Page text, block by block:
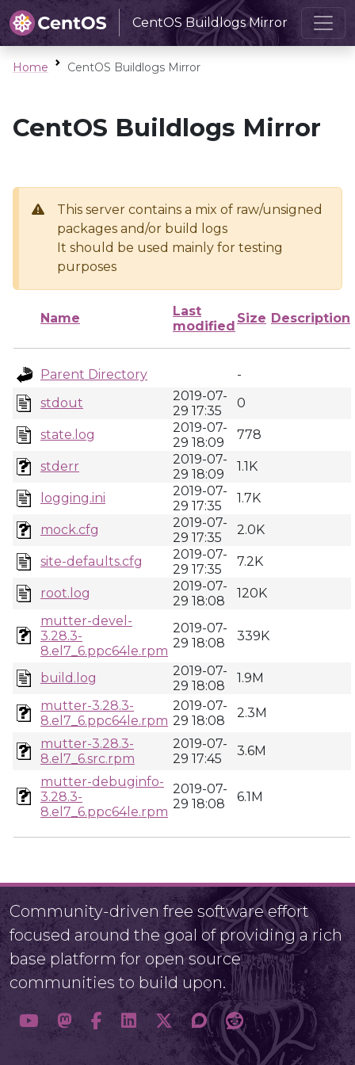
CentOS Buildlogs Mirror
Home CentOS Buildlogs Mirror
CentOS Buildlogs Mirror
This server contains a mix of raw/unsigned
packages and/or build logs
It should be used mainly for testing
purposes
Name
Last
modified
Size Description
Parent Directory
-
stdout
2019-07-
29 17:35
0
state.log
2019-07-
29 18:09
778
stderr
2019-07-
29 18:09
1.1K
logging.ini
2019-07-
29 17:35
1.7K
mock.cfg
2019-07-
29 17:35
2.0K
site-defaults.cfg
2019-07-
29 17:35
7.2K
root.log
2019-07-
29 18:08
120K
mutter-devel-
3.28.3-
8.el7_6.ppc64le.rpm
2019-07-
29 18:08
339K
build.log
2019-07-
29 18:08
1.9M
mutter-3.28.3-
8.el7_6.ppc64le.rpm
2019-07-
29 18:08
2.3M
mutter-3.28.3-
8.el7_6.src.rpm
2019-07-
29 17:45
3.6M
mutter-debuginfo-
3.28.3-
8.el7_6.ppc64le.rpm
2019-07-
29 18:08
6.1M
Community-driven free software effort
focused around the goal of providing a rich
base platform for open source
communities to build upon.